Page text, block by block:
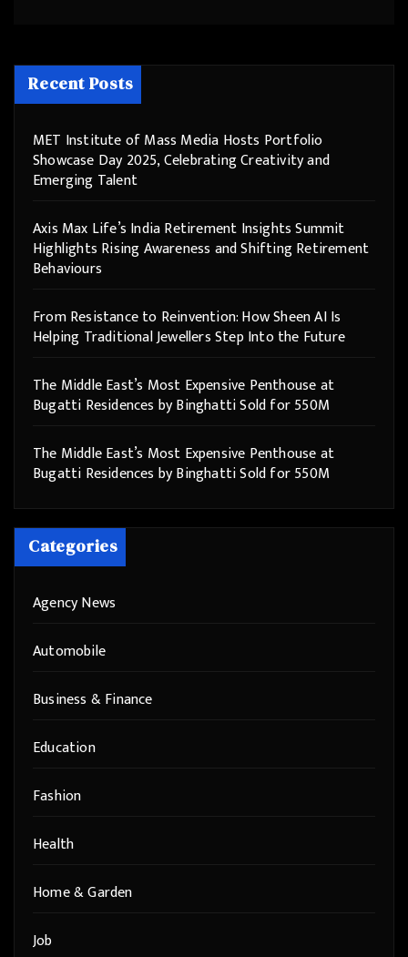
Recent Posts
MET Institute of Mass Media Hosts Portfolio
Showcase Day 2025, Celebrating Creativity and
Emerging Talent
Axis Max Life’s India Retirement Insights Summit
Highlights Rising Awareness and Shifting Retirement
Behaviours
From Resistance to Reinvention: How Sheen AI Is
Helping Traditional Jewellers Step Into the Future
The Middle East’s Most Expensive Penthouse at
Bugatti Residences by Binghatti Sold for 550M
The Middle East’s Most Expensive Penthouse at
Bugatti Residences by Binghatti Sold for 550M
Categories
Agency News
Automobile
Business & Finance
Education
Fashion
Health
Home & Garden
Job